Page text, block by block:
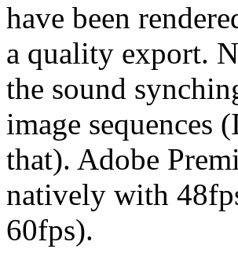
have been
a quality export.
the sound
image sequences
that). Adobe
natively with
60fps).